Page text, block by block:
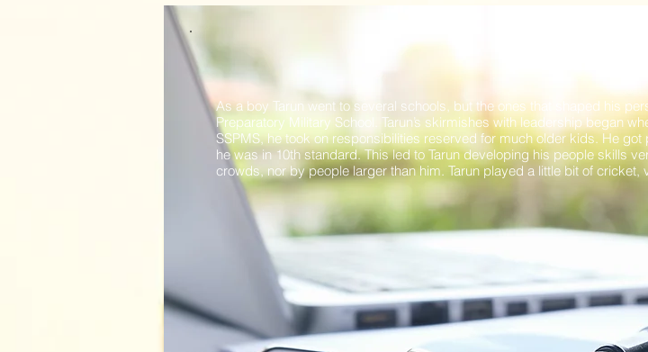
As a boy Tarun went to several schools, but the ones that shaped his
Preparatory Military School. Tarun’s skirmishes with leadership began
SSPMS, he took on responsibilities reserved for much older kids. He
he was in 10th standard. This led to Tarun developing his people skills
crowds, nor by people larger than him. Tarun played a little bit of